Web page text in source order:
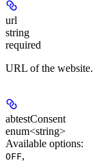
url
string
required
URL of the website.
abtestConsent
enum<string>
Available options:
OFF,